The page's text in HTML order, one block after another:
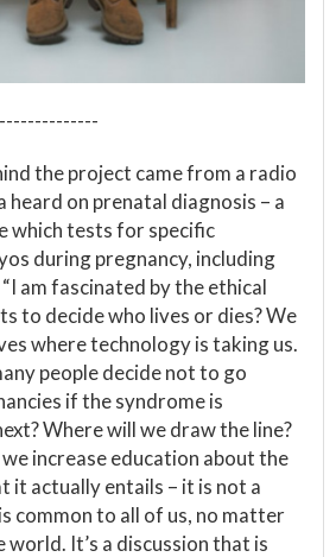
the project came from a radio
heard on prenatal diagnosis – a
which tests for specific
during pregnancy, including
am fascinated by the ethical
to decide who lives or dies? We
where technology is taking us.
people decide not to go
if the syndrome is
Where will we draw the line?
increase education about the
it actually entails – it is not a
common to all of us, no matter
world. It’s a discussion that is